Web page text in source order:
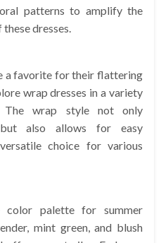
patterns to amplify the
dresses.
a favorite for their flattering
wrap dresses in a variety
The wrap style not only
also allows for easy
choice for various
color palette for summer
mint green, and blush